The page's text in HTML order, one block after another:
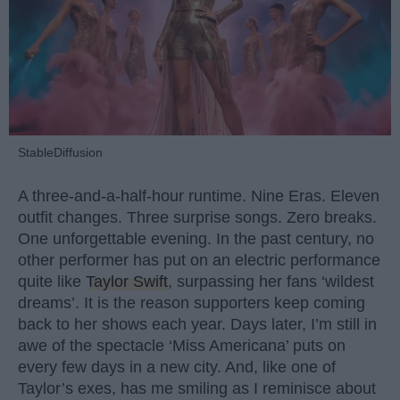
StableDiffusion
A three-and-a-half-hour runtime. Nine Eras. Eleven
outfit changes. Three surprise songs. Zero breaks.
One unforgettable evening. In the past century, no
other performer has put on an electric performance
quite like Taylor Swift, surpassing her fans ‘wildest
dreams’. It is the reason supporters keep coming
back to her shows each year. Days later, I’m still in
awe of the spectacle ‘Miss Americana’ puts on
every few days in a new city. And, like one of
Taylor’s exes, has me smiling as I reminisce about